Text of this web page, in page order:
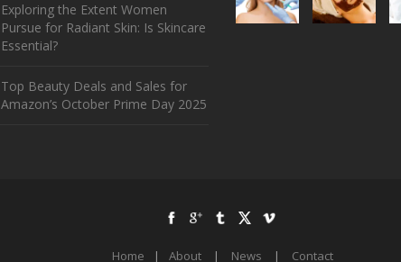
Exploring the Extent Women
Pursue for Radiant Skin: Is Skincare
Essential?
Top Beauty Deals and Sales for
Amazon’s October Prime Day 2025
Home | About | News | Contact